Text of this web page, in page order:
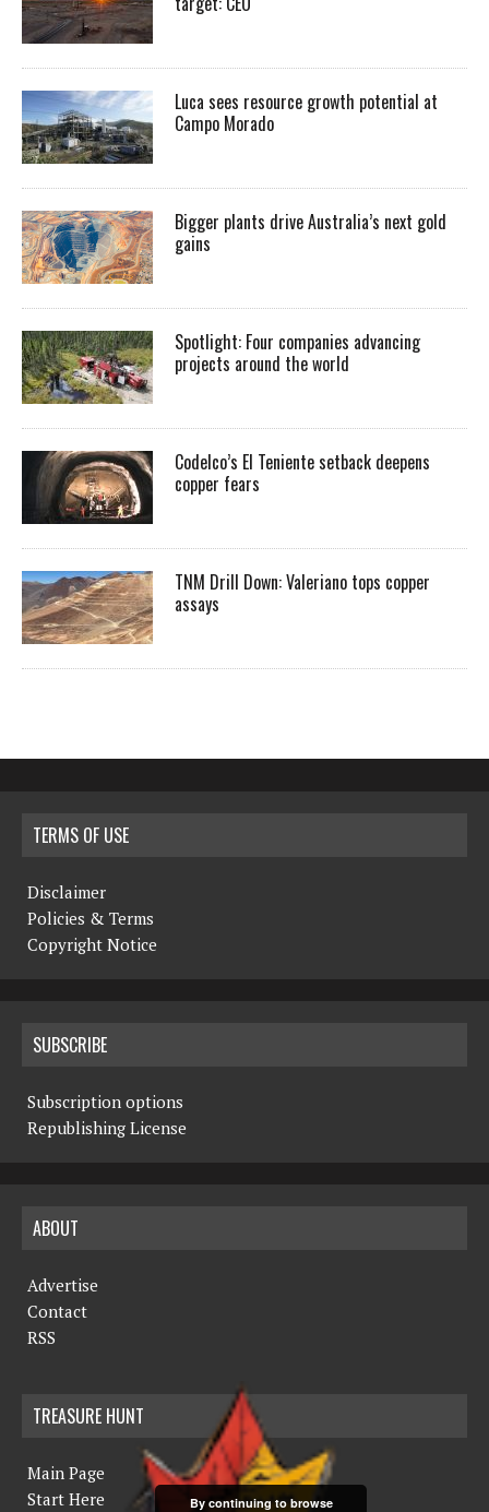
Luca sees resource growth potential at
Campo Morado
Bigger plants drive Australia’s next gold
gains
Spotlight: Four companies advancing
projects around the world
Codelco’s El Teniente setback deepens
copper fears
TNM Drill Down: Valeriano tops copper
assays
TERMS OF USE
Disclaimer
Policies & Terms
Copyright Notice
SUBSCRIBE
Subscription options
Republishing License
ABOUT
Advertise
Contact
RSS
TREASURE HUNT
Main Page
Start Here
By continuing to browse